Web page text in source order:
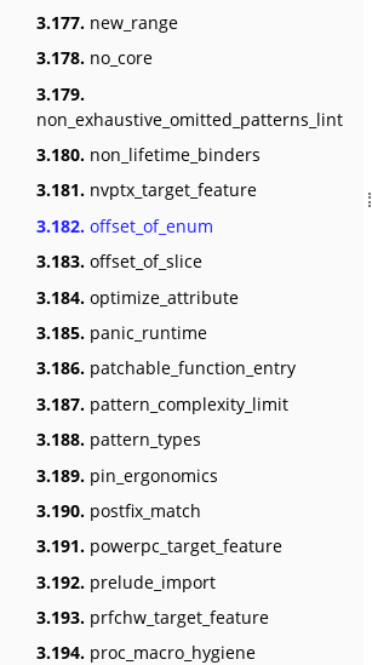
3.177. new_range
3.178. no_core
3.179.
non_exhaustive_omitted_patterns_lint
3.180. non_lifetime_binders
3.181. nvptx_target_feature
3.182. offset_of_enum
3.183. offset_of_slice
3.184. optimize_attribute
3.185. panic_runtime
3.186. patchable_function_entry
3.187. pattern_complexity_limit
3.188. pattern_types
3.189. pin_ergonomics
3.190. postfix_match
3.191. powerpc_target_feature
3.192. prelude_import
3.193. prfchw_target_feature
3.194. proc_macro_hygiene